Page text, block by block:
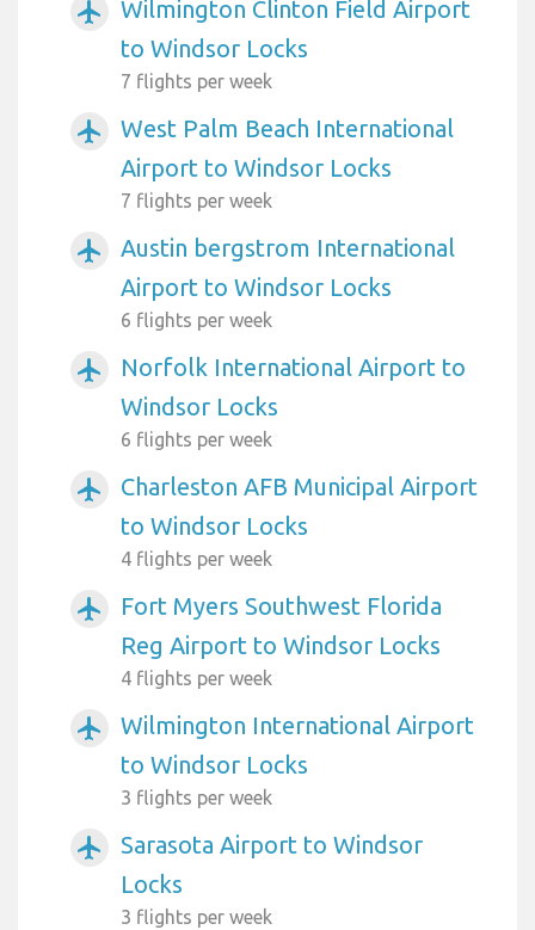
airplanemode_active
Wilmington Clinton Field Airport
to Windsor Locks
7 flights per week
airplanemode_active
West Palm Beach International
Airport to Windsor Locks
7 flights per week
airplanemode_active
Austin bergstrom International
Airport to Windsor Locks
6 flights per week
airplanemode_active
Norfolk International Airport to
Windsor Locks
6 flights per week
airplanemode_active
Charleston AFB Municipal Airport
to Windsor Locks
4 flights per week
airplanemode_active
Fort Myers Southwest Florida
Reg Airport to Windsor Locks
4 flights per week
airplanemode_active
Wilmington International Airport
to Windsor Locks
3 flights per week
airplanemode_active
Sarasota Airport to Windsor
Locks
3 flights per week